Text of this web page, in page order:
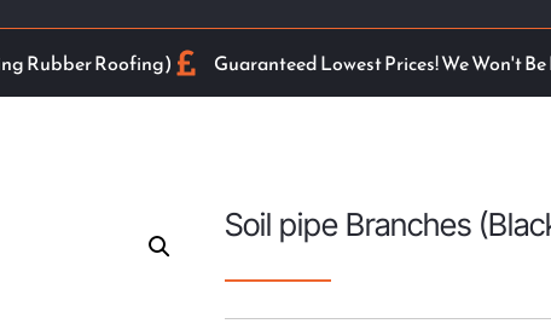
Rubber Roofing) Guaranteed Lowest Prices! We Won't
Soil pipe Branches